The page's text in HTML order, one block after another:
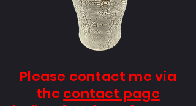
Please contact me via
the contact page